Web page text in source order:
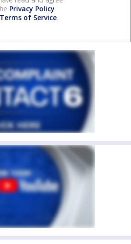
Privacy Policy
Terms of Service.